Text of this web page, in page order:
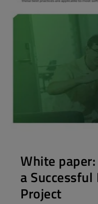
White
a
Project